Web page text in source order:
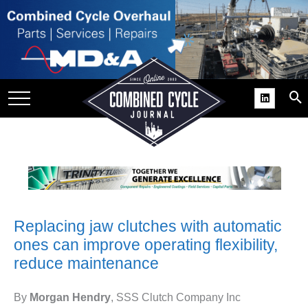
USER
SUPPORT
Replacing jaw clutches with automatic
ones can improve operating flexibility,
reduce maintenance
By Morgan Hendry, SSS Clutch Company Inc